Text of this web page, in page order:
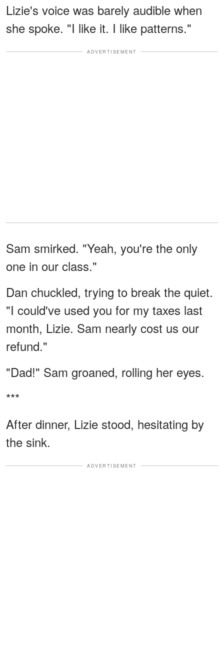
Lizie's voice was barely audible when
she spoke. "I like it. I like patterns."
ADVERTISEMENT
Sam smirked. "Yeah, you're the only
one in our class."
Dan chuckled, trying to break the quiet.
"I could've used you for my taxes last
month, Lizie. Sam nearly cost us our
refund."
"Dad!" Sam groaned, rolling her eyes.
***
After dinner, Lizie stood, hesitating by
the sink.
ADVERTISEMENT